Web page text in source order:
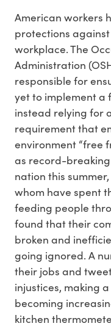
American workers
protections
workplace. The
Administration
responsible for
yet to implement
instead relying for
requirement that
environment “free
as record-
nation this
whom have spent
feeding people
found that their
broken and
going ignored. A
their jobs and
injustices, making
becoming
kitchen